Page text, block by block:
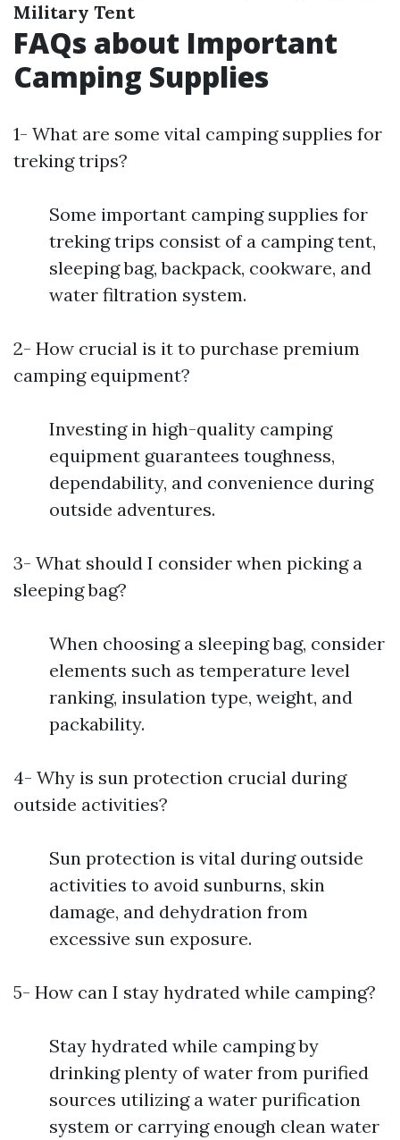
Military Tent
FAQs about Important
Camping Supplies
1- What are some vital camping supplies for
treking trips?
Some important camping supplies for
treking trips consist of a camping tent,
sleeping bag, backpack, cookware, and
water filtration system.
2- How crucial is it to purchase premium
camping equipment?
Investing in high-quality camping
equipment guarantees toughness,
dependability, and convenience during
outside adventures.
3- What should I consider when picking a
sleeping bag?
When choosing a sleeping bag, consider
elements such as temperature level
ranking, insulation type, weight, and
packability.
4- Why is sun protection crucial during
outside activities?
Sun protection is vital during outside
activities to avoid sunburns, skin
damage, and dehydration from
excessive sun exposure.
5- How can I stay hydrated while camping?
Stay hydrated while camping by
drinking plenty of water from purified
sources utilizing a water purification
system or carrying enough clean water